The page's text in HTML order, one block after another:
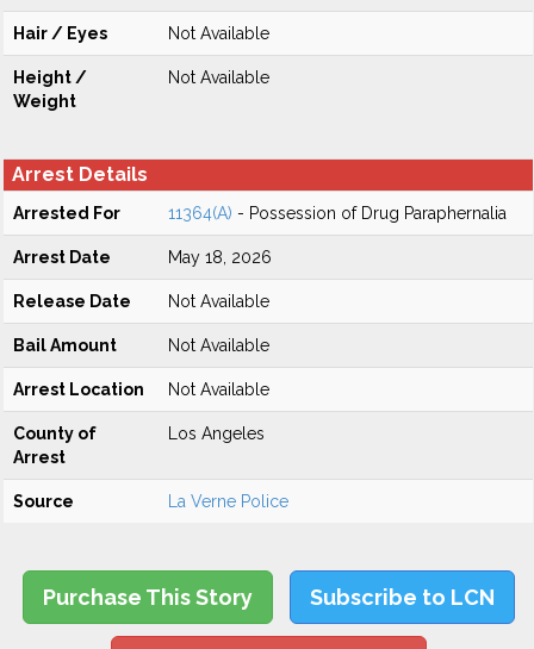
Hair / Eyes Not Available
Height /
Weight
Not Available
Arrest Details
Arrested For 11364(A) - Possession of Drug Paraphernalia
Arrest Date May 18, 2026
Release Date Not Available
Bail Amount Not Available
Arrest Location Not Available
County of
Arrest
Los Angeles
Source La Verne Police
Purchase This Story Subscribe to LCN